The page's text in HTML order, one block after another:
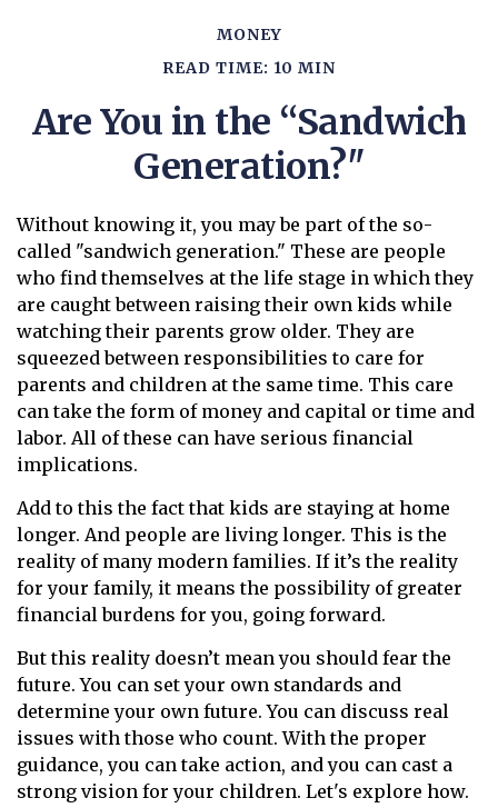
MONEY
READ TIME: 10 MIN
Are You in the “Sandwich
Generation?"
Without knowing it, you may be part of the so-
called "sandwich generation." These are people
who find themselves at the life stage in which they
are caught between raising their own kids while
watching their parents grow older. They are
squeezed between responsibilities to care for
parents and children at the same time. This care
can take the form of money and capital or time and
labor. All of these can have serious financial
implications.
Add to this the fact that kids are staying at home
longer. And people are living longer. This is the
reality of many modern families. If it’s the reality
for your family, it means the possibility of greater
financial burdens for you, going forward.
But this reality doesn’t mean you should fear the
future. You can set your own standards and
determine your own future. You can discuss real
issues with those who count. With the proper
guidance, you can take action, and you can cast a
strong vision for your children. Let's explore how.